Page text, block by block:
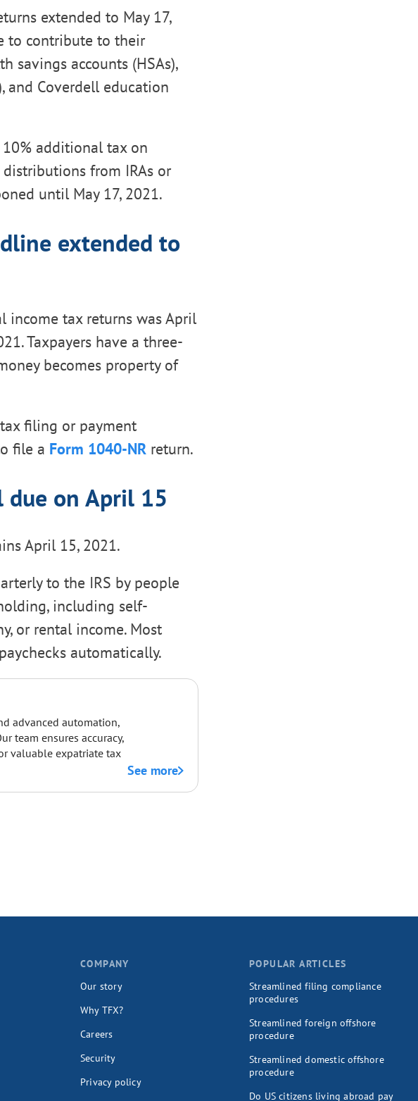
extended to May 17,
to contribute to their
savings accounts (HSAs),
and Coverdell education
additional tax on
from IRAs or
until May 17, 2021.
extended to
income tax returns was April
Taxpayers have a three-
becomes property of
filing or payment
file a Form 1040-NR return.
on April 15
April 15, 2021.
to the IRS by people
including self-
or rental income. Most
automatically.
advanced automation,
team ensures accuracy,
valuable expatriate tax
See more
COMPANY
Our story
Why TFX?
Careers
Security
Privacy policy
POPULAR ARTICLES
Streamlined filing compliance
procedures
Streamlined foreign offshore
procedure
Streamlined domestic offshore
procedure
Do US citizens living abroad pay